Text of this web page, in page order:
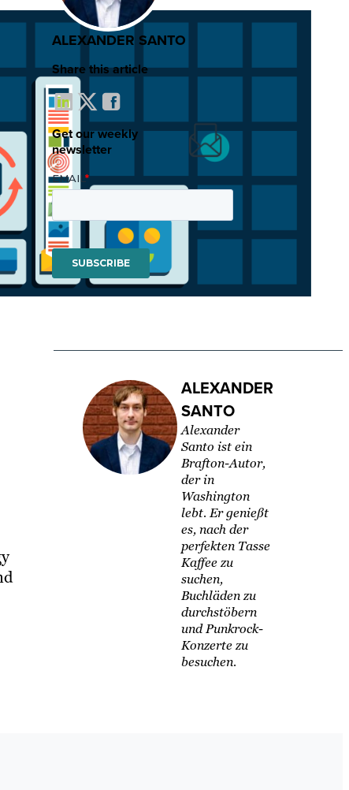
ALEXANDER SANTO
Share this article
Get our weekly
newsletter
ALEXANDER
SANTO
Alexander
Santo ist ein
Brafton-Autor,
der in
Washington
lebt. Er genießt
es, nach der
perfekten Tasse
Kaffee zu
suchen,
Buchläden zu
durchstöbern
und Punkrock-
Konzerte zu
besuchen.